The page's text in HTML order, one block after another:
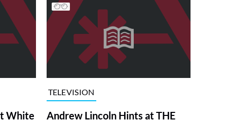
White
TELEVISION
Andrew Lincoln Hints at THE